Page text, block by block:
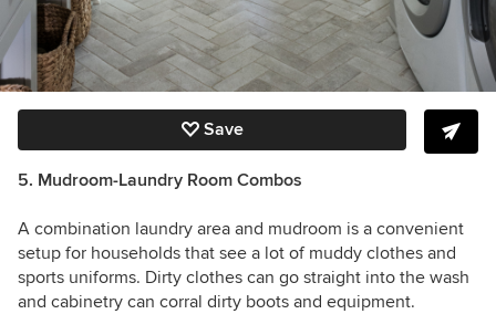
Save
5. Mudroom-Laundry Room Combos
A combination laundry area and mudroom is a convenient
setup for households that see a lot of muddy clothes and
sports uniforms. Dirty clothes can go straight into the wash
and cabinetry can corral dirty boots and equipment.